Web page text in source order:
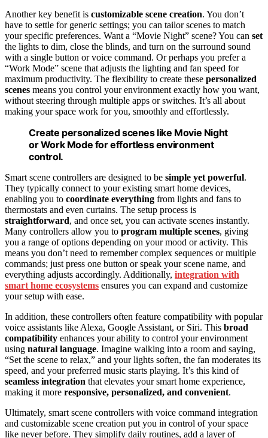
Another key benefit is customizable scene creation. You don’t
have to settle for generic settings; you can tailor scenes to match
your specific preferences. Want a “Movie Night” scene? You can set
the lights to dim, close the blinds, and turn on the surround sound
with a single button or voice command. Or perhaps you prefer a
“Work Mode” scene that adjusts the lighting and fan speed for
maximum productivity. The flexibility to create these personalized
scenes means you control your environment exactly how you want,
without steering through multiple apps or switches. It’s all about
making your space work for you, smoothly and effortlessly.
Create personalized scenes like Movie Night
or Work Mode for effortless environment
control.
Smart scene controllers are designed to be simple yet powerful.
They typically connect to your existing smart home devices,
enabling you to coordinate everything from lights and fans to
thermostats and even curtains. The setup process is
straightforward, and once set, you can activate scenes instantly.
Many controllers allow you to program multiple scenes, giving
you a range of options depending on your mood or activity. This
means you don’t need to remember complex sequences or multiple
commands; just press one button or speak your scene name, and
everything adjusts accordingly. Additionally, integration with
smart home ecosystems ensures you can expand and customize
your setup with ease.
In addition, these controllers often feature compatibility with popular
voice assistants like Alexa, Google Assistant, or Siri. This broad
compatibility enhances your ability to control your environment
using natural language. Imagine walking into a room and saying,
“Set the scene to relax,” and your lights soften, the fan moderates its
speed, and your preferred music starts playing. It’s this kind of
seamless integration that elevates your smart home experience,
making it more responsive, personalized, and convenient.
Ultimately, smart scene controllers with voice command integration
and customizable scene creation put you in control of your space
like never before. They simplify daily routines, add a layer of